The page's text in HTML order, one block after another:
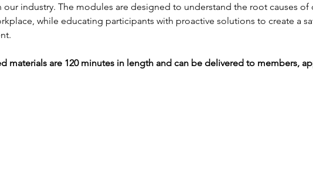
our industry. The modules are designed to understand the root causes of
while educating participants with proactive solutions to create a
materials are 120 minutes in length and can be delivered to members,